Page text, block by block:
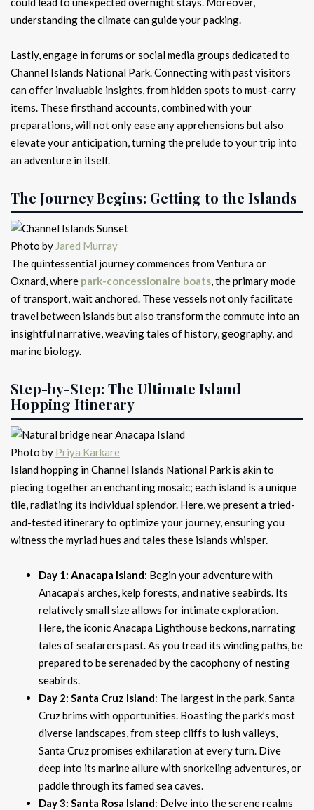
understanding the climate can guide your packing.
Lastly, engage in forums or social media groups dedicated to
Channel Islands National Park. Connecting with past visitors
can offer invaluable insights, from hidden spots to must-carry
items. These firsthand accounts, combined with your
preparations, will not only ease any apprehensions but also
elevate your anticipation, turning the prelude to your trip into
an adventure in itself.
The Journey Begins: Getting to the Islands
Photo by Jared Murray
The quintessential journey commences from Ventura or
Oxnard, where park-concessionaire boats, the primary mode
of transport, wait anchored. These vessels not only facilitate
travel between islands but also transform the commute into an
insightful narrative, weaving tales of history, geography, and
marine biology.
Step-by-Step: The Ultimate Island
Hopping Itinerary
Photo by Priya Karkare
Island hopping in Channel Islands National Park is akin to
piecing together an enchanting mosaic; each island is a unique
tile, radiating its individual splendor. Here, we present a tried-
and-tested itinerary to optimize your journey, ensuring you
witness the myriad hues and tales these islands whisper.
Day 1: Anacapa Island: Begin your adventure with
Anacapa’s arches, kelp forests, and native seabirds. Its
relatively small size allows for intimate exploration.
Here, the iconic Anacapa Lighthouse beckons, narrating
tales of seafarers past. As you tread its winding paths, be
prepared to be serenaded by the cacophony of nesting
seabirds.
Day 2: Santa Cruz Island: The largest in the park, Santa
Cruz brims with opportunities. Boasting the park’s most
diverse landscapes, from steep cliffs to lush valleys,
Santa Cruz promises exhilaration at every turn. Dive
deep into its marine allure with snorkeling adventures, or
paddle through its famed sea caves.
Day 3: Santa Rosa Island: Delve into the serene realms